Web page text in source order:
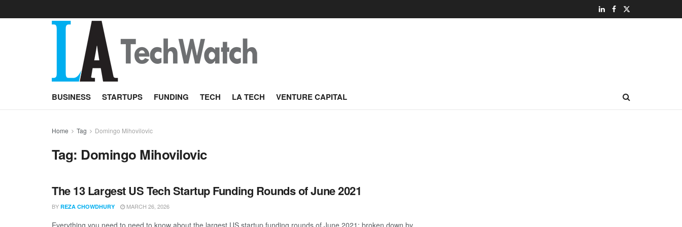
BUSINESS STARTUPS FUNDING TECH LA TECH VENTURE CAPITAL
Home Tag Domingo Mihovilovic
Tag: Domingo Mihovilovic
The 13 Largest US Tech Startup Funding Rounds of June 2021
BY REZA CHOWDHURY MARCH 26, 2026
Everything you need to need to know about the largest US startup funding rounds of June 2021; broken down by ...